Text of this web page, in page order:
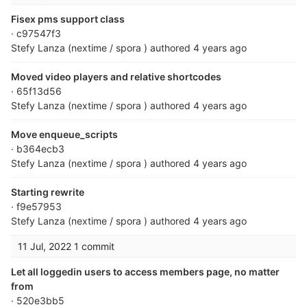
Fisex pms support class
· c97547f3
Stefy Lanza (nextime / spora ) authored 4 years ago
Moved video players and relative shortcodes
· 65f13d56
Stefy Lanza (nextime / spora ) authored 4 years ago
Move enqueue_scripts
· b364ecb3
Stefy Lanza (nextime / spora ) authored 4 years ago
Starting rewrite
· f9e57953
Stefy Lanza (nextime / spora ) authored 4 years ago
11 Jul, 2022 1 commit
Let all loggedin users to access members page, no matter
from
· 520e3bb5